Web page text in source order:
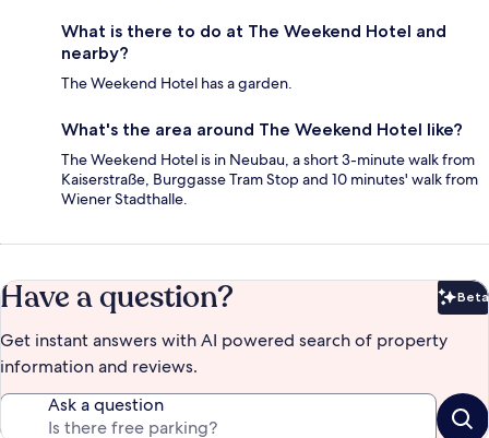
What is there to do at The Weekend Hotel and
nearby?
The Weekend Hotel has a garden.
What's the area around The Weekend Hotel like?
The Weekend Hotel is in Neubau, a short 3-minute walk from
Kaiserstraße, Burggasse Tram Stop and 10 minutes' walk from
Wiener Stadthalle.
Have a question? Beta
Get instant answers with AI powered search of property
information and reviews.
Ask a question